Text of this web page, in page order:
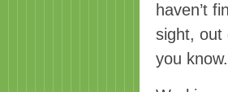
haven’t
sight, out
you know.